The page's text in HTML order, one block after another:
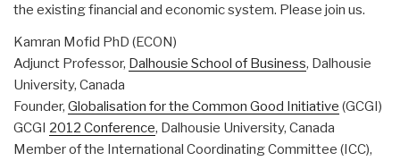
the existing financial and economic system. Please join us.
Kamran Mofid PhD (ECON)
Adjunct Professor, Dalhousie School of Business, Dalhousie
University, Canada
Founder, Globalisation for the Common Good Initiative (GCGI)
GCGI 2012 Conference, Dalhousie University, Canada
Member of the International Coordinating Committee (ICC),